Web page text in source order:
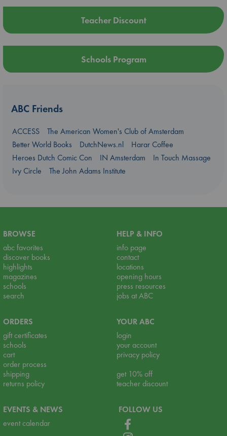
Teacher Discount
Schools Program
ABC Friends
ACCESS
The American Women's Club of Amsterdam
Better World Books
DutchNews.nl
Harar Coffee
Heroes Dutch Comic Con
IN Amsterdam
In Touch Massage
Ivy Circle
The John Adams Institute
BROWSE
abc favorites
discover books
highlights
magazines
schools
search
HELP & INFO
info page
contact
locations
opening hours
press resources
jobs at ABC
ORDERS
gift certificates
schools
cart
order process
shipping
returns policy
YOUR ABC
login
your account
privacy policy
get 10% off
teacher discount
EVENTS & NEWS
event calendar
FOLLOW US